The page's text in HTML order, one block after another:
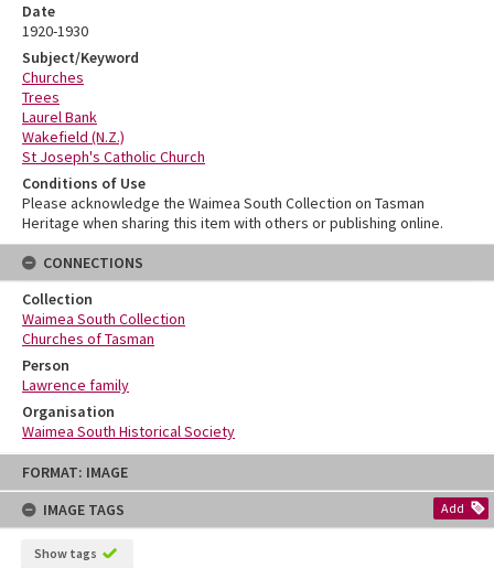
Skip
content
FORMAT: IMAGE
IMAGE TAGS
Add
Show tags
Date
1920-1930
Subject/Keyword
Churches
Trees
Laurel Bank
Wakefield (N.Z.)
St Joseph's Catholic Church
Conditions of Use
Please acknowledge the Waimea South Collection on Tasman
Heritage when sharing this item with others or publishing online.
CONNECTIONS
Collection
Waimea South Collection
Churches of Tasman
Person
Lawrence family
Organisation
Waimea South Historical Society